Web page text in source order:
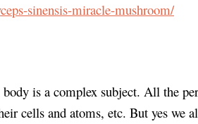
sinensis-miracle-mushroom/
is a complex subject. All the
cells and atoms, etc. But yes we